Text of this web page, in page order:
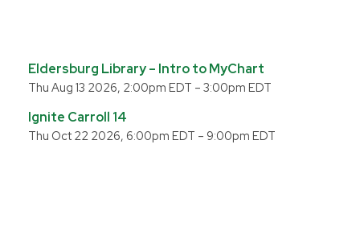
Eldersburg Library – Intro to MyChart
Thu Aug 13 2026, 2:00pm EDT – 3:00pm EDT
Ignite Carroll 14
Thu Oct 22 2026, 6:00pm EDT – 9:00pm EDT